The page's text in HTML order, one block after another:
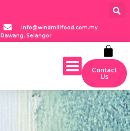
info@windmillfood.com.my
Rawang, Selangor
Contact
Us